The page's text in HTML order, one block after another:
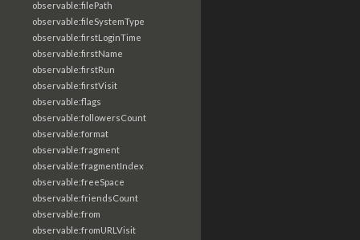
observable:filePath
observable:fileSystemType
observable:firstLoginTime
observable:firstName
observable:firstRun
observable:firstVisit
observable:flags
observable:followersCount
observable:format
observable:fragment
observable:fragmentIndex
observable:freeSpace
observable:friendsCount
observable:from
observable:fromURLVisit